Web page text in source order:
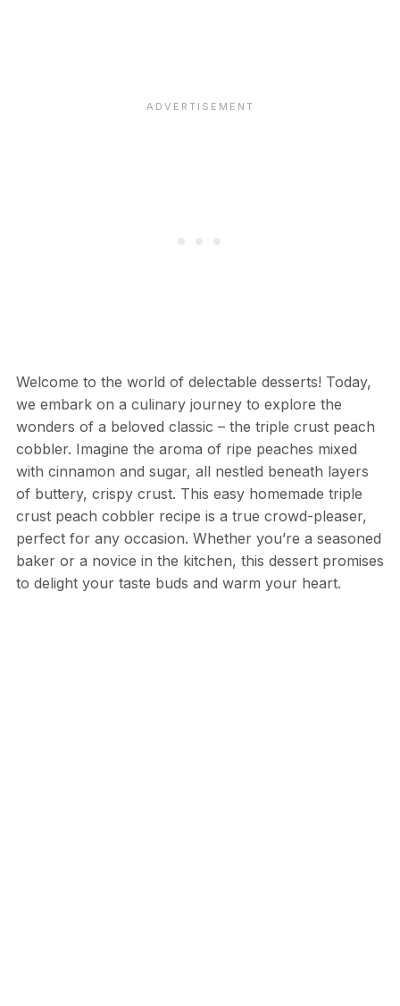
Welcome to the world of delectable desserts! Today,
we embark on a culinary journey to explore the
wonders of a beloved classic – the triple crust peach
cobbler. Imagine the aroma of ripe peaches mixed
with cinnamon and sugar, all nestled beneath layers
of buttery, crispy crust. This easy homemade triple
crust peach cobbler recipe is a true crowd-pleaser,
perfect for any occasion. Whether you’re a seasoned
baker or a novice in the kitchen, this dessert promises
to delight your taste buds and warm your heart.